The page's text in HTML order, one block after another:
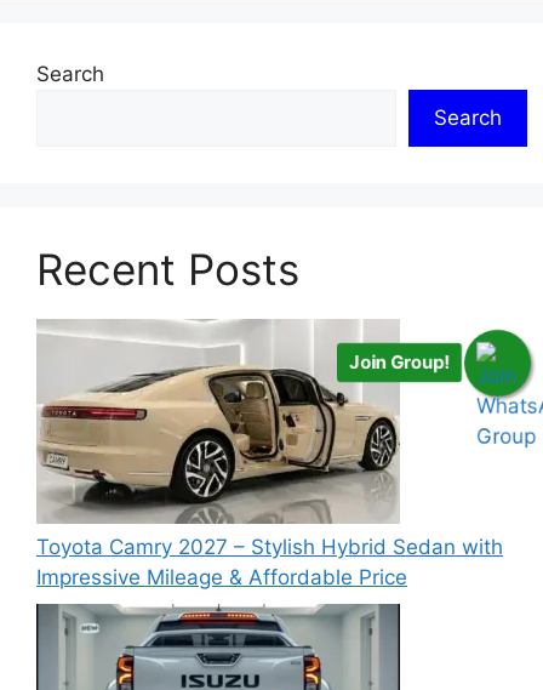
Search
Search
Recent Posts
Toyota Camry 2027 – Stylish Hybrid Sedan with
Impressive Mileage & Affordable Price
Join Group!